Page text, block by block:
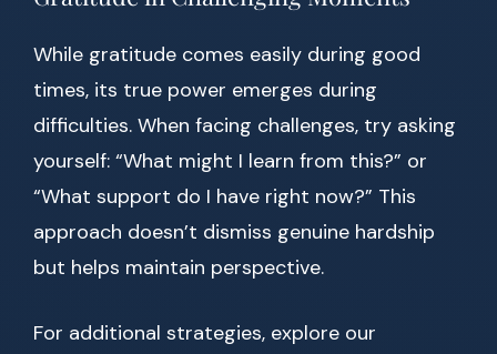
While gratitude comes easily during good
times, its true power emerges during
difficulties. When facing challenges, try asking
yourself: “What might I learn from this?” or
“What support do I have right now?” This
approach doesn’t dismiss genuine hardship
but helps maintain perspective.
For additional strategies, explore our